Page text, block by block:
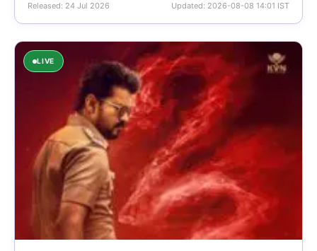
Released: 24 Jul 2026 Updated: 2026-08-08 14:01 IST
LIVE